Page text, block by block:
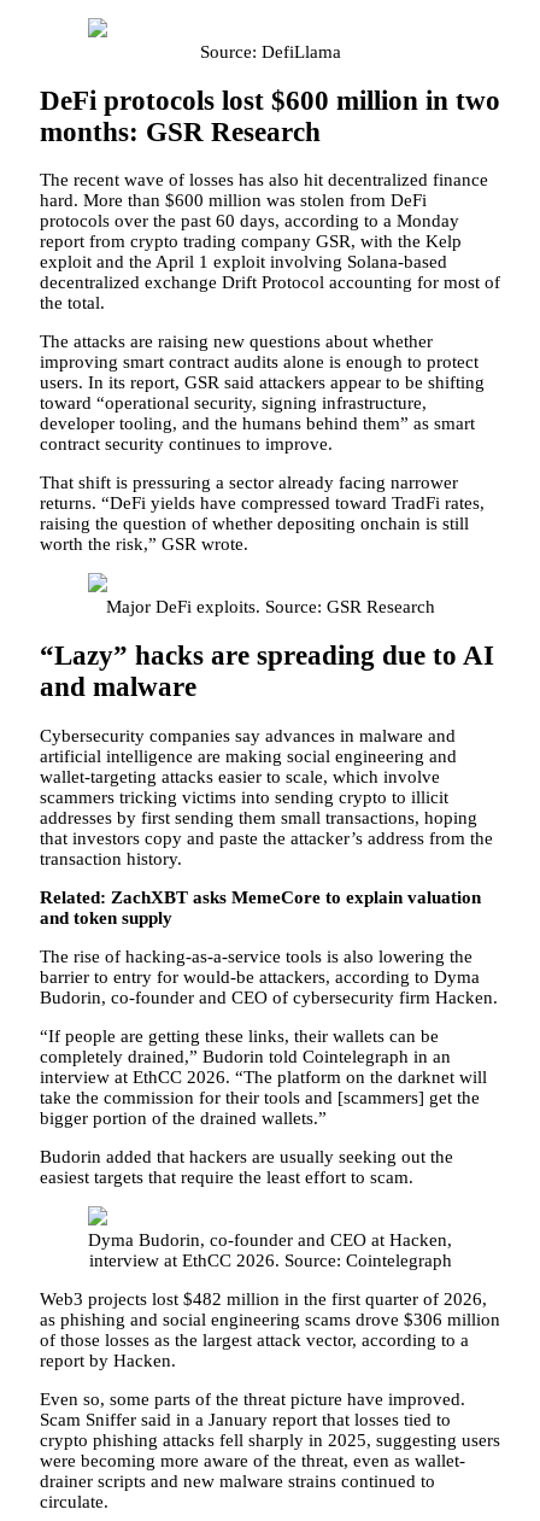
Source: DefiLlama
DeFi protocols lost $600 million in two
months: GSR Research
The recent wave of losses has also hit decentralized finance
hard. More than $600 million was stolen from DeFi
protocols over the past 60 days, according to a Monday
report from crypto trading company GSR, with the Kelp
exploit and the April 1 exploit involving Solana-based
decentralized exchange Drift Protocol accounting for most of
the total.
The attacks are raising new questions about whether
improving smart contract audits alone is enough to protect
users. In its report, GSR said attackers appear to be shifting
toward “operational security, signing infrastructure,
developer tooling, and the humans behind them” as smart
contract security continues to improve.
That shift is pressuring a sector already facing narrower
returns. “DeFi yields have compressed toward TradFi rates,
raising the question of whether depositing onchain is still
worth the risk,” GSR wrote.
Major DeFi exploits. Source: GSR Research
“Lazy” hacks are spreading due to AI
and malware
Cybersecurity companies say advances in malware and
artificial intelligence are making social engineering and
wallet-targeting attacks easier to scale, which involve
scammers tricking victims into sending crypto to illicit
addresses by first sending them small transactions, hoping
that investors copy and paste the attacker’s address from the
transaction history.
Related: ZachXBT asks MemeCore to explain valuation
and token supply
The rise of hacking-as-a-service tools is also lowering the
barrier to entry for would-be attackers, according to Dyma
Budorin, co-founder and CEO of cybersecurity firm Hacken.
“If people are getting these links, their wallets can be
completely drained,” Budorin told Cointelegraph in an
interview at EthCC 2026. “The platform on the darknet will
take the commission for their tools and [scammers] get the
bigger portion of the drained wallets.”
Budorin added that hackers are usually seeking out the
easiest targets that require the least effort to scam.
Dyma Budorin, co-founder and CEO at Hacken,
interview at EthCC 2026. Source: Cointelegraph
Web3 projects lost $482 million in the first quarter of 2026,
as phishing and social engineering scams drove $306 million
of those losses as the largest attack vector, according to a
report by Hacken.
Even so, some parts of the threat picture have improved.
Scam Sniffer said in a January report that losses tied to
crypto phishing attacks fell sharply in 2025, suggesting users
were becoming more aware of the threat, even as wallet-
drainer scripts and new malware strains continued to
circulate.